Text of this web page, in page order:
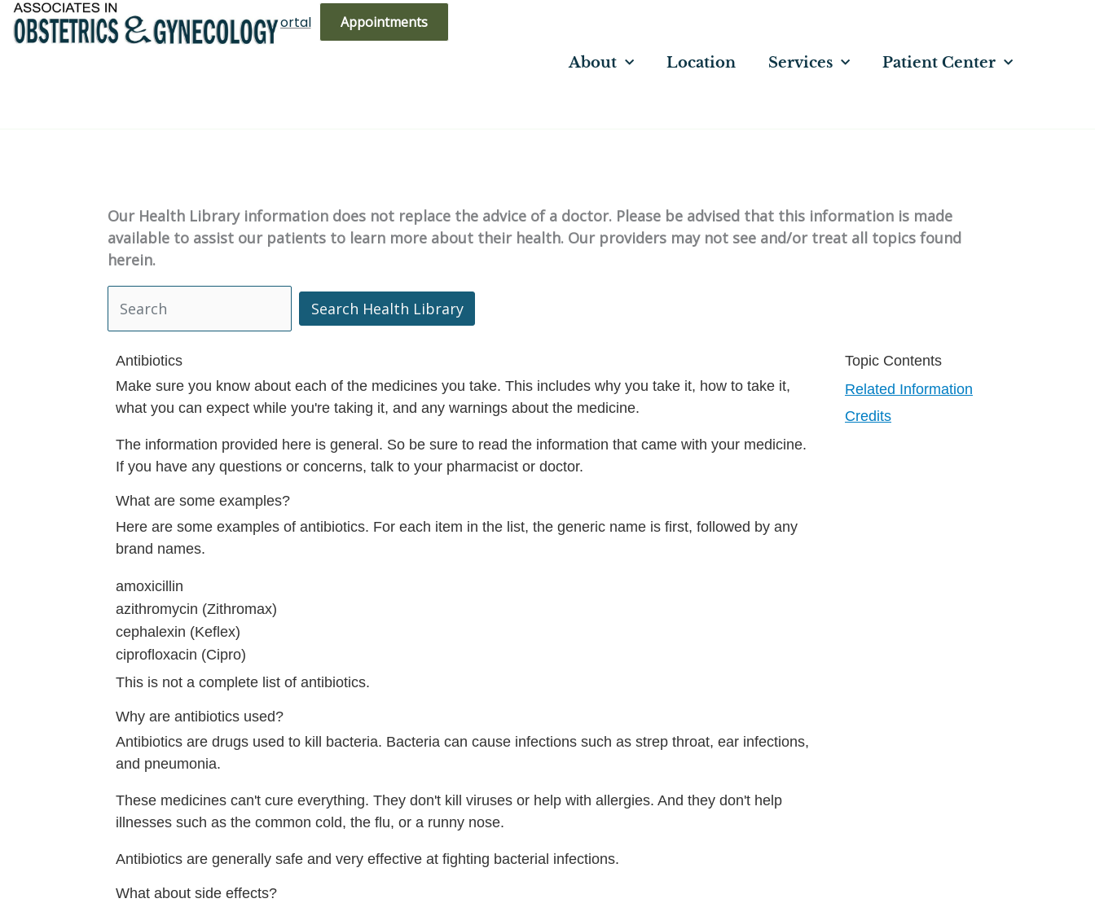
Skip
to
(719) 596-3344 Bill Pay Patient Portal Appointments
About Location Services Patient Center
Our Health Library information does not replace the advice of a doctor. Please be advised that this information is made
available to assist our patients to learn more about their health. Our providers may not see and/or treat all topics found
herein.
Search Health Library Search Health Library
Topic Contents
Related Information
Credits
Antibiotics
Make sure you know about each of the medicines you take. This includes why you take it, how to take it,
what you can expect while you're taking it, and any warnings about the medicine.
The information provided here is general. So be sure to read the information that came with your medicine.
If you have any questions or concerns, talk to your pharmacist or doctor.
What are some examples?
Here are some examples of antibiotics. For each item in the list, the generic name is first, followed by any
brand names.
amoxicillin
azithromycin (Zithromax)
cephalexin (Keflex)
ciprofloxacin (Cipro)
This is not a complete list of antibiotics.
Why are antibiotics used?
Antibiotics are drugs used to kill bacteria. Bacteria can cause infections such as strep throat, ear infections,
and pneumonia.
These medicines can't cure everything. They don't kill viruses or help with allergies. And they don't help
illnesses such as the common cold, the flu, or a runny nose.
Antibiotics are generally safe and very effective at fighting bacterial infections.
What about side effects?